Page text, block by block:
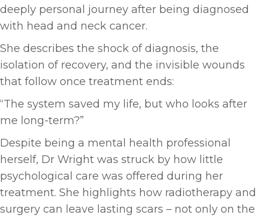
deeply personal journey after being diagnosed
with head and neck cancer.
She describes the shock of diagnosis, the
isolation of recovery, and the invisible wounds
that follow once treatment ends:
“The system saved my life, but who looks after
me long-term?”
Despite being a mental health professional
herself, Dr Wright was struck by how little
psychological care was offered during her
treatment. She highlights how radiotherapy and
surgery can leave lasting scars – not only on the